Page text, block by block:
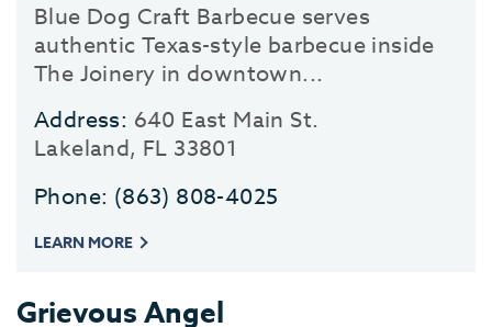
Blue Dog Craft Barbecue serves
authentic Texas-style barbecue inside
The Joinery in downtown...
Address: 640 East Main St.
Lakeland, FL 33801
Phone: (863) 808-4025
LEARN MORE
Grievous Angel